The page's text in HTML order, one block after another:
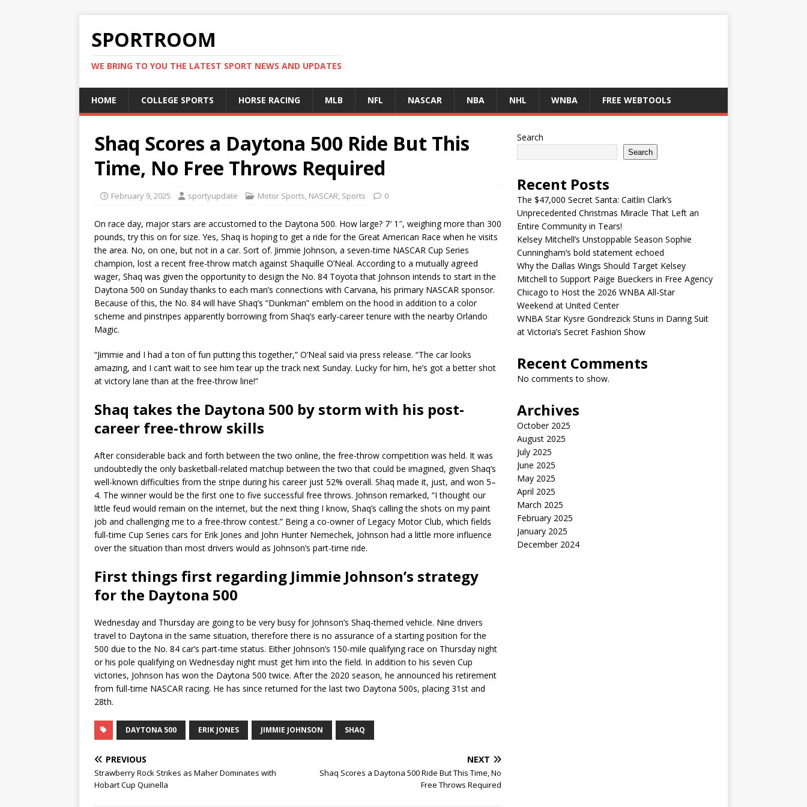
SPORTROOM
WE BRING TO YOU THE LATEST SPORT NEWS AND UPDATES
HOME COLLEGE SPORTS HORSE RACING MLB NFL NASCAR NBA NHL WNBA FREE WEBTOOLS
Shaq Scores a Daytona 500 Ride But This
Time, No Free Throws Required
February 9, 2025 sportyupdate Motor Sports, NASCAR, Sports 0
On race day, major stars are accustomed to the Daytona 500. How large? 7′ 1″, weighing more than 300
pounds, try this on for size. Yes, Shaq is hoping to get a ride for the Great American Race when he visits
the area. No, on one, but not in a car. Sort of. Jimmie Johnson, a seven-time NASCAR Cup Series
champion, lost a recent free-throw match against Shaquille O’Neal. According to a mutually agreed
wager, Shaq was given the opportunity to design the No. 84 Toyota that Johnson intends to start in the
Daytona 500 on Sunday thanks to each man’s connections with Carvana, his primary NASCAR sponsor.
Because of this, the No. 84 will have Shaq’s “Dunkman” emblem on the hood in addition to a color
scheme and pinstripes apparently borrowing from Shaq’s early-career tenure with the nearby Orlando
Magic.
“Jimmie and I had a ton of fun putting this together,” O’Neal said via press release. “The car looks
amazing, and I can’t wait to see him tear up the track next Sunday. Lucky for him, he’s got a better shot
at victory lane than at the free-throw line!”
Shaq takes the Daytona 500 by storm with his post-
career free-throw skills
After considerable back and forth between the two online, the free-throw competition was held. It was
undoubtedly the only basketball-related matchup between the two that could be imagined, given Shaq’s
well-known difficulties from the stripe during his career just 52% overall. Shaq made it, just, and won 5–
4. The winner would be the first one to five successful free throws. Johnson remarked, “I thought our
little feud would remain on the internet, but the next thing I know, Shaq’s calling the shots on my paint
job and challenging me to a free-throw contest.” Being a co-owner of Legacy Motor Club, which fields
full-time Cup Series cars for Erik Jones and John Hunter Nemechek, Johnson had a little more influence
over the situation than most drivers would as Johnson’s part-time ride.
First things first regarding Jimmie Johnson’s strategy
for the Daytona 500
Wednesday and Thursday are going to be very busy for Johnson’s Shaq-themed vehicle. Nine drivers
travel to Daytona in the same situation, therefore there is no assurance of a starting position for the
500 due to the No. 84 car’s part-time status. Either Johnson’s 150-mile qualifying race on Thursday night
or his pole qualifying on Wednesday night must get him into the field. In addition to his seven Cup
victories, Johnson has won the Daytona 500 twice. After the 2020 season, he announced his retirement
from full-time NASCAR racing. He has since returned for the last two Daytona 500s, placing 31st and
28th.
DAYTONA 500 ERIK JONES JIMMIE JOHNSON SHAQ
PREVIOUS
Strawberry Rock Strikes as Maher Dominates with
Hobart Cup Quinella
NEXT
Shaq Scores a Daytona 500 Ride But This Time, No
Free Throws Required
Search
Search
Recent Posts
The $47,000 Secret Santa: Caitlin Clark’s
Unprecedented Christmas Miracle That Left an
Entire Community in Tears!
Kelsey Mitchell’s Unstoppable Season Sophie
Cunningham’s bold statement echoed
Why the Dallas Wings Should Target Kelsey
Mitchell to Support Paige Bueckers in Free Agency
Chicago to Host the 2026 WNBA All-Star
Weekend at United Center
WNBA Star Kysre Gondrezick Stuns in Daring Suit
at Victoria’s Secret Fashion Show
Recent Comments
No comments to show.
Archives
October 2025
August 2025
July 2025
June 2025
May 2025
April 2025
March 2025
February 2025
January 2025
December 2024